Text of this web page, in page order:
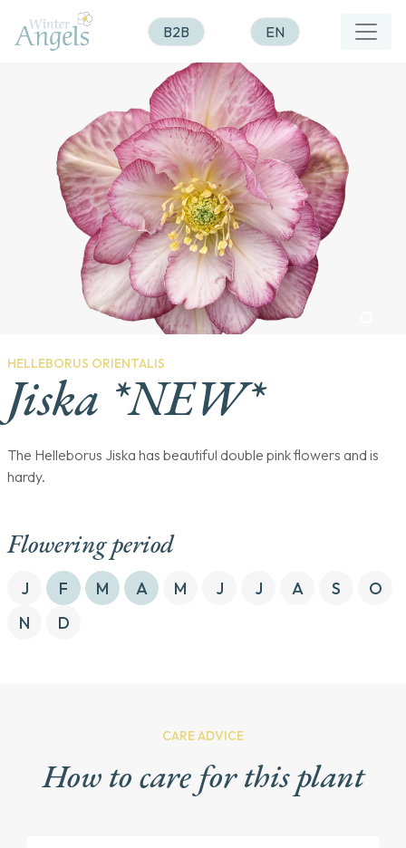
B2B EN
HELLEBORUS ORIENTALIS
Jiska *NEW*
The Helleborus Jiska has beautiful double pink flowers and is
hardy.
Flowering period
J F M A M J J A S
O
N
D
CARE ADVICE
How to care for this plant